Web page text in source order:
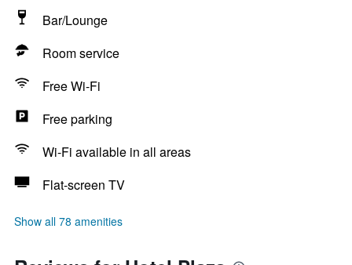
Bar/Lounge
Room service
Free Wi-Fi
Free parking
Wi-Fi available in all areas
Flat-screen TV
Show all 78 amenities